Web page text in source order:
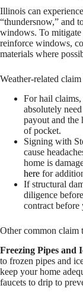
Illinois can
“thundersnow,” and
windows. To
reinforce windows,
materials where
Weather-related claim
For hail
absolutely
payout and the
of pocket.
Signing with
cause
home is
here for
If structural
diligence
contract before
Other common claim
Freezing Pipes and
to frozen pipes and
keep your home
faucets to drip to